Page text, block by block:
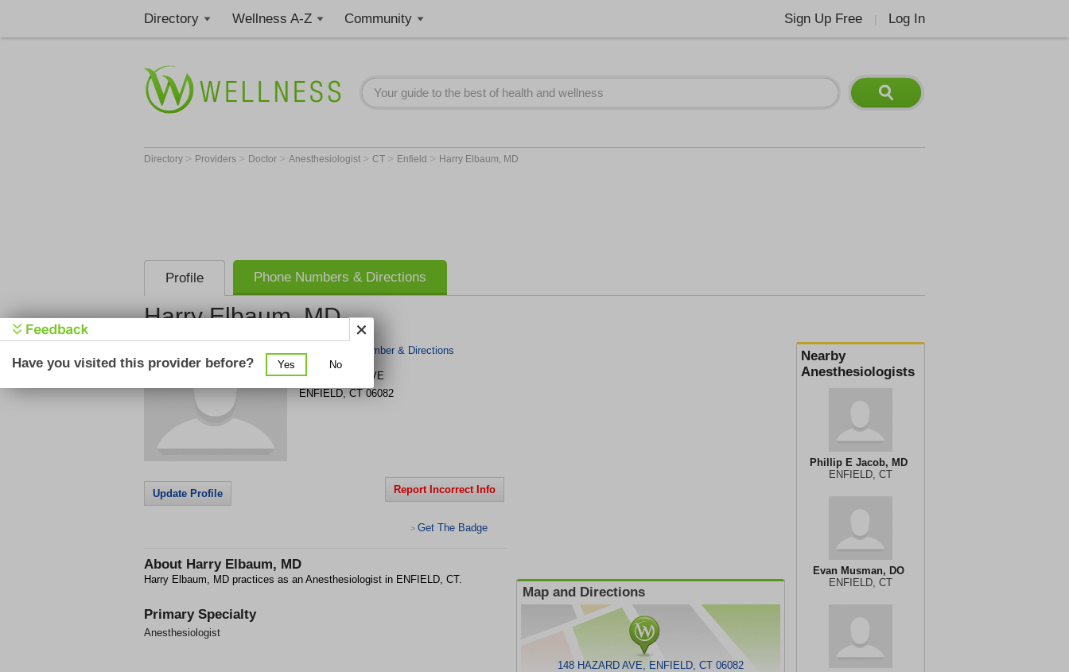
Directory Wellness A-Z Community Sign Up Free Log In
Directory > Providers > Doctor > Anesthesiologist > CT > Enfield > Harry Elbaum, MD
Profile Phone Numbers & Directions
Harry Elbaum, MD
Nearby
Anesthesiologists
Phillip E Jacob, MD
ENFIELD, CT
Evan Musman, DO
ENFIELD, CT
Get Phone Number & Directions
148 HAZARD AVE
ENFIELD, CT 06082
Update Profile Report Incorrect Info
> Get The Badge
About Harry Elbaum, MD
Harry Elbaum, MD practices as an Anesthesiologist in ENFIELD, CT.
Primary Specialty
Anesthesiologist
Map and Directions
148 HAZARD AVE, ENFIELD, CT 06082
Have you visited this provider before? Yes No